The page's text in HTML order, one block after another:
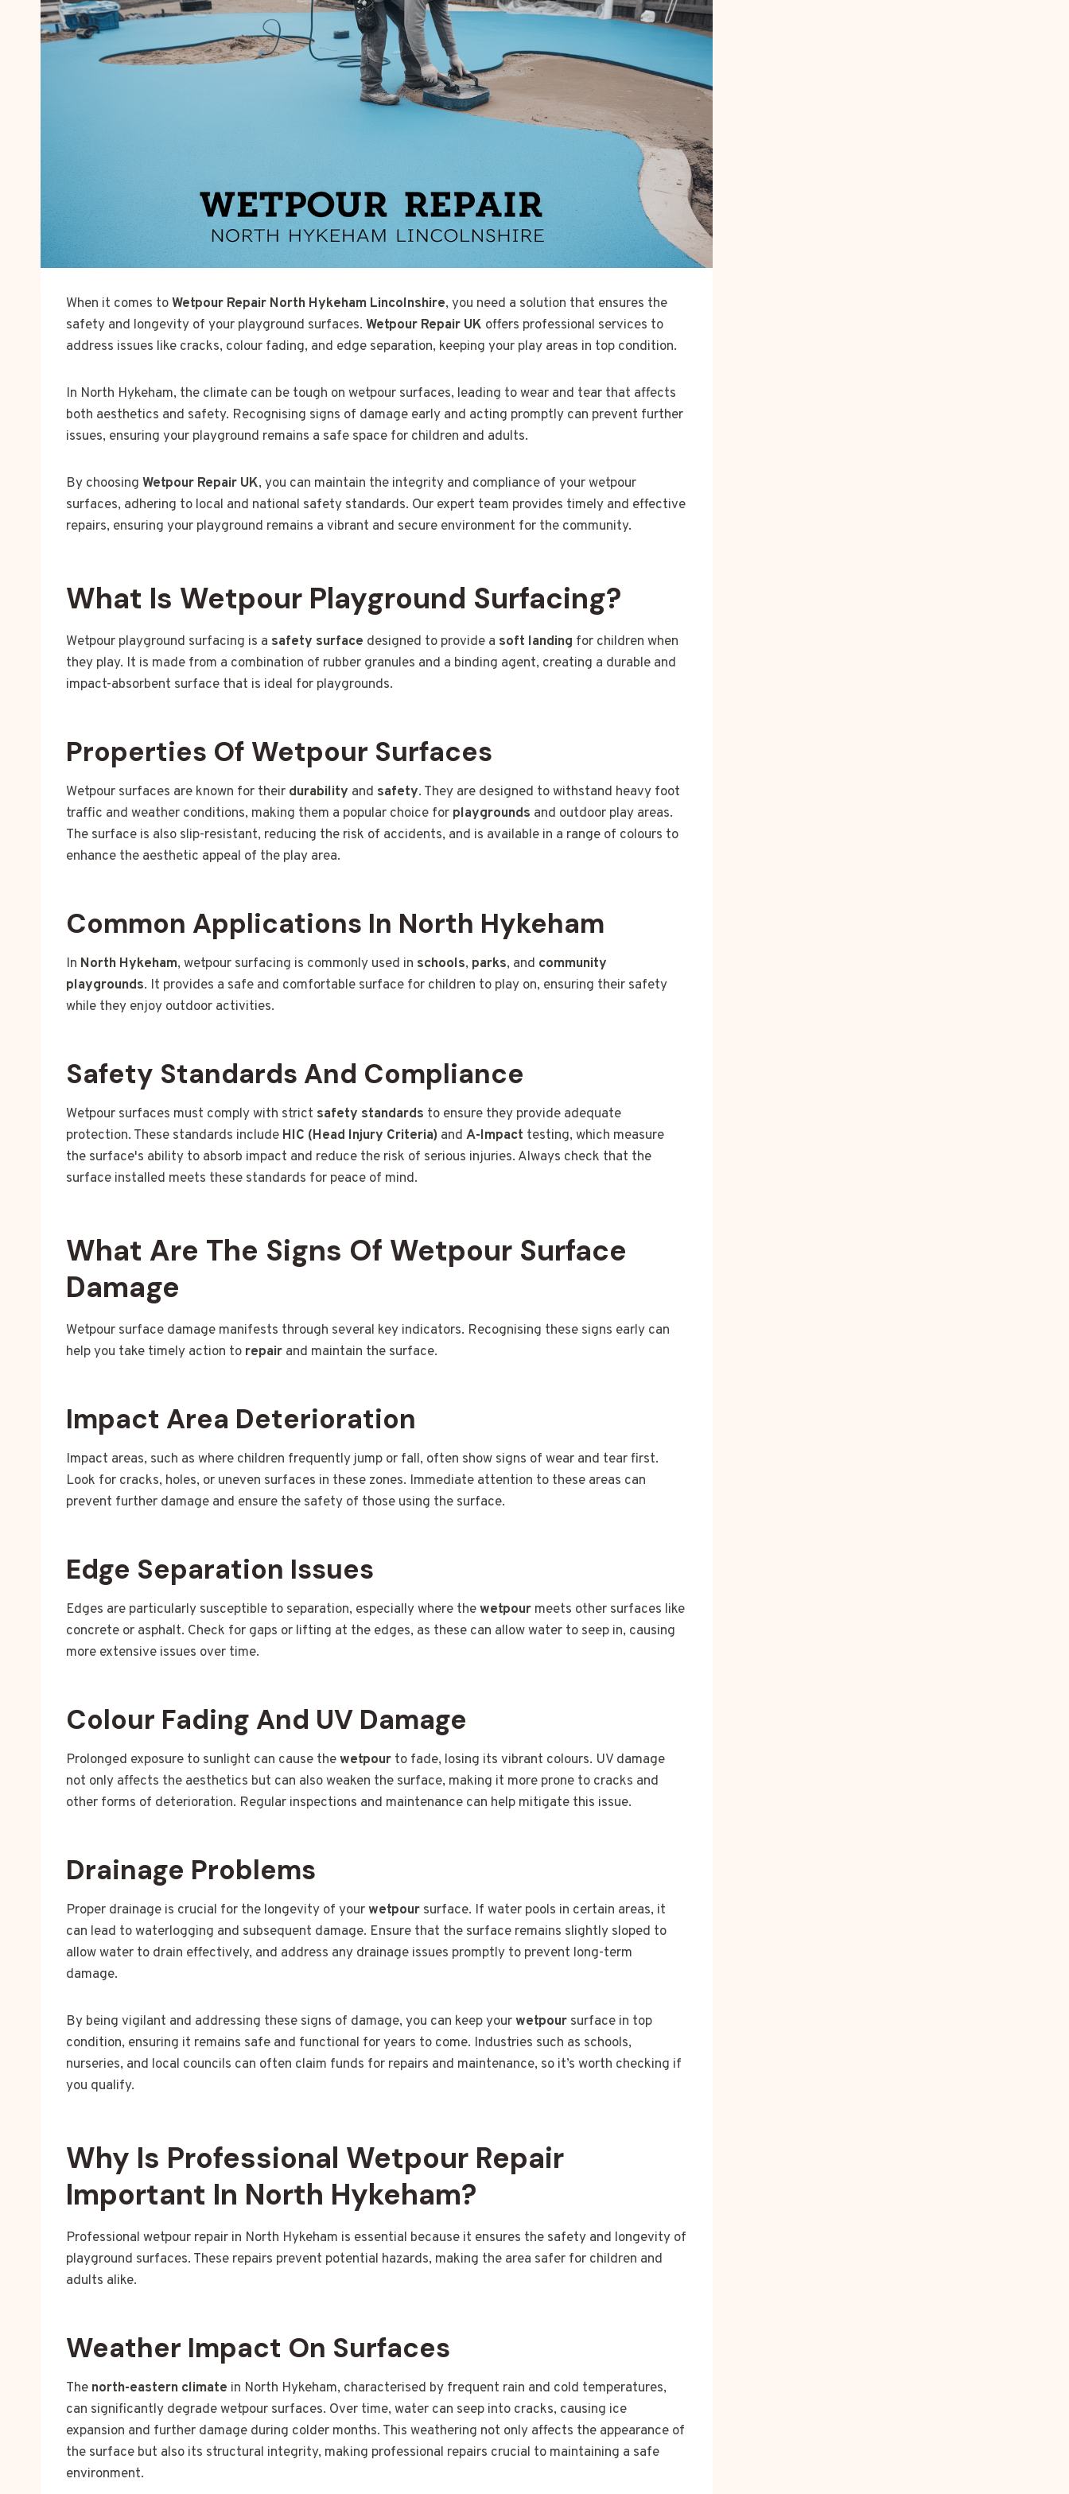
When it comes toWetpour Repair North Hykeham Lincolnshire, you need a solution that ensures the
safety and longevity of your playground surfaces. Wetpour Repair UK offers professional services to
address issues like cracks, colour fading, and edge separation, keeping your play areas in top condition.
In North Hykeham, the climate can be tough on wetpour surfaces, leading to wear and tear that affects
both aesthetics and safety. Recognising signs of damage early and acting promptly can prevent further
issues, ensuring your playground remains a safe space for children and adults.
By choosing Wetpour Repair UK, you can maintain the integrity and compliance of your wetpour
surfaces, adhering to local and national safety standards. Our expert team provides timely and effective
repairs, ensuring your playground remains a vibrant and secure environment for the community.
What Is Wetpour Playground Surfacing?
Wetpour playground surfacing is a safety surface designed to provide a soft landing for children when
they play. It is made from a combination of rubber granules and a binding agent, creating a durable and
impact-absorbent surface that is ideal for playgrounds.
Properties Of Wetpour Surfaces
Wetpour surfaces are known for their durability and safety. They are designed to withstand heavy foot
traffic and weather conditions, making them a popular choice for playgrounds and outdoor play areas.
The surface is also slip-resistant, reducing the risk of accidents, and is available in a range of colours to
enhance the aesthetic appeal of the play area.
Common Applications In North Hykeham
In North Hykeham, wetpour surfacing is commonly used in schools, parks, and community
playgrounds. It provides a safe and comfortable surface for children to play on, ensuring their safety
while they enjoy outdoor activities.
Safety Standards And Compliance
Wetpour surfaces must comply with strict safety standards to ensure they provide adequate
protection. These standards include HIC (Head Injury Criteria) and A-Impact testing, which measure
the surface's ability to absorb impact and reduce the risk of serious injuries. Always check that the
surface installed meets these standards for peace of mind.
What Are The Signs Of Wetpour Surface
Damage
Wetpour surface damage manifests through several key indicators. Recognising these signs early can
help you take timely action to repair and maintain the surface.
Impact Area Deterioration
Impact areas, such as where children frequently jump or fall, often show signs of wear and tear first.
Look for cracks, holes, or uneven surfaces in these zones. Immediate attention to these areas can
prevent further damage and ensure the safety of those using the surface.
Edge Separation Issues
Edges are particularly susceptible to separation, especially where thewetpour meets other surfaces like
concrete or asphalt. Check for gaps or lifting at the edges, as these can allow water to seep in, causing
more extensive issues over time.
Colour Fading And UV Damage
Prolonged exposure to sunlight can cause thewetpour to fade, losing its vibrant colours. UV damage
not only affects the aesthetics but can also weaken the surface, making it more prone to cracks and
other forms of deterioration. Regular inspections and maintenance can help mitigate this issue.
Drainage Problems
Proper drainage is crucial for the longevity of yourwetpour surface. If water pools in certain areas, it
can lead to waterlogging and subsequent damage. Ensure that the surface remains slightly sloped to
allow water to drain effectively, and address any drainage issues promptly to prevent long-term
damage.
By being vigilant and addressing these signs of damage, you can keep yourwetpour surface in top
condition, ensuring it remains safe and functional for years to come. Industries such as schools,
nurseries, and local councils can often claim funds for repairs and maintenance, so it’s worth checking if
you qualify.
Why Is Professional Wetpour Repair
Important In North Hykeham?
Professional wetpour repair in North Hykeham is essential because it ensures the safety and longevity of
playground surfaces. These repairs prevent potential hazards, making the area safer for children and
adults alike.
Weather Impact On Surfaces
The north-eastern climate in North Hykeham, characterised by frequent rain and cold temperatures,
can significantly degrade wetpour surfaces. Over time, water can seep into cracks, causing ice
expansion and further damage during colder months. This weathering not only affects the appearance of
the surface but also its structural integrity, making professional repairs crucial to maintaining a safe
environment.